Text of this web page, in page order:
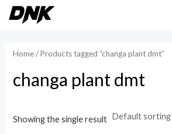
Skip
Home/ Products tagged “changa plant dmt”
changa plant dmt
Showing the single result